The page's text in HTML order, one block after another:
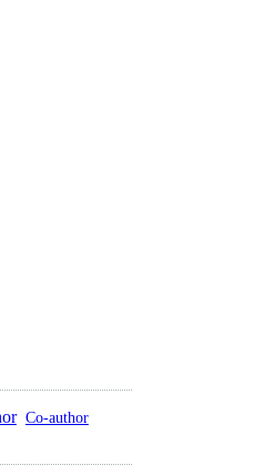
Co-author